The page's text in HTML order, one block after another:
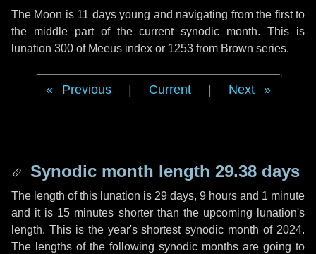
The Moon is 11 days young and navigating from the first to
the middle part of the current synodic month. This is
lunation 300 of Meeus index or 1253 from Brown series.
Previous Current Next
Synodic month length 29.38 days
The length of this lunation is 29 days, 9 hours and 1 minute
and it is 15 minutes shorter than the upcoming lunation's
length. This is the year's shortest synodic month of 2024.
The lengths of the following synodic months are going to